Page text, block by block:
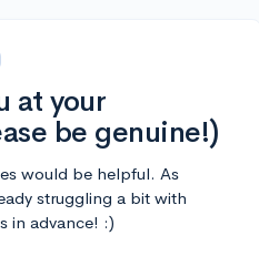
at your
be genuine!)
would be helpful. As
struggling a bit with
in advance! :)